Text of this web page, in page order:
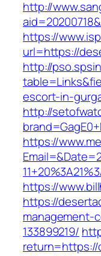
http://
https://
url=https://
http://
escort-in-
http://
https://
https://
https://
management-
133899219/
return=https://